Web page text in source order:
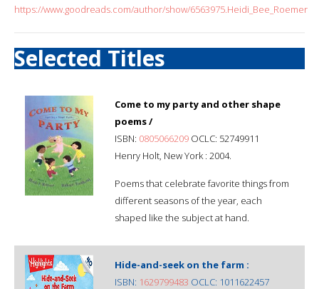
https://www.goodreads.com/author/show/6563975.Heidi_Bee_Roemer
Selected Titles
Come to my party and other shape
poems /
ISBN: 0805066209 OCLC: 52749911
Henry Holt, New York : 2004.
Poems that celebrate favorite things from
different seasons of the year, each
shaped like the subject at hand.
Hide-and-seek on the farm :
ISBN: 1629799483 OCLC: 1011622457